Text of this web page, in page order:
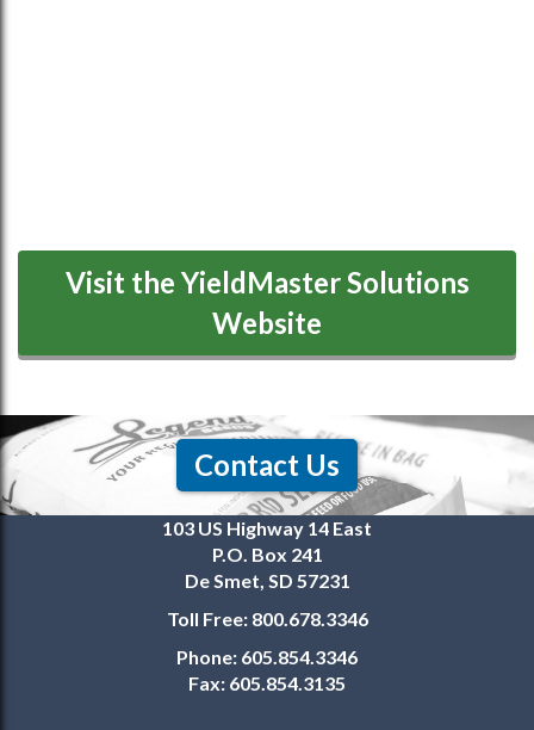
Visit the YieldMaster Solutions
Website
Contact Us
103 US Highway 14 East
P.O. Box 241
De Smet, SD 57231
Toll Free: 800.678.3346
Phone: 605.854.3346
Fax: 605.854.3135